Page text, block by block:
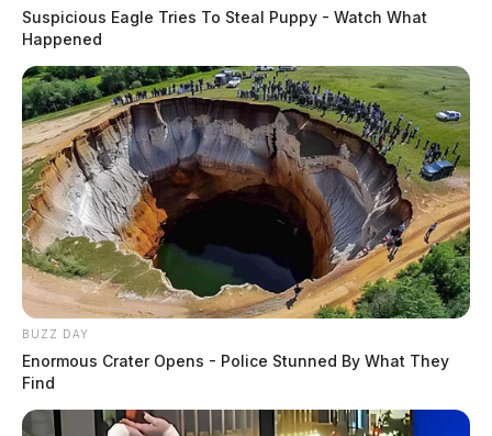
Suspicious Eagle Tries To Steal Puppy - Watch What
Happened
BUZZ DAY
Enormous Crater Opens - Police Stunned By What They
Find